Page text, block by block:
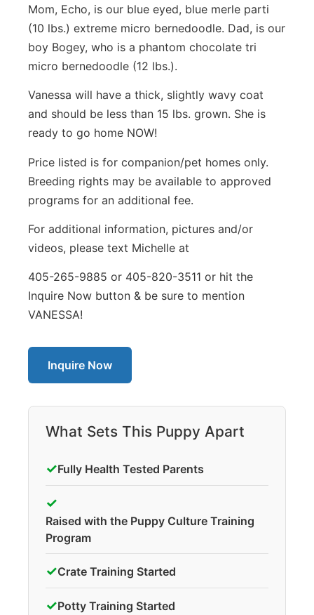
Mom, Echo, is our blue eyed, blue merle parti
(10 lbs.) extreme micro bernedoodle. Dad, is our
boy Bogey, who is a phantom chocolate tri
micro bernedoodle (12 lbs.).
Vanessa will have a thick, slightly wavy coat
and should be less than 15 lbs. grown. She is
ready to go home NOW!
Price listed is for companion/pet homes only.
Breeding rights may be available to approved
programs for an additional fee.
For additional information, pictures and/or
videos, please text Michelle at
405-265-9885 or 405-820-3511 or hit the
Inquire Now button & be sure to mention
VANESSA!
Inquire Now
What Sets This Puppy Apart
✓Fully Health Tested Parents
✓
Raised with the Puppy Culture Training
Program
✓Crate Training Started
✓Potty Training Started